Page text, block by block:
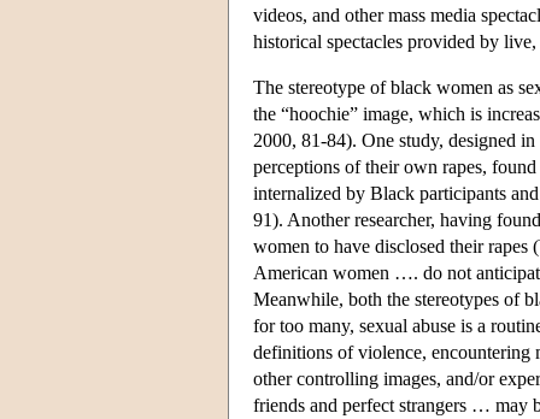
videos, and other mass media
historical spectacles provided by
The stereotype of black women as
the “hoochie” image, which is
2000, 81-84). One study, designed
perceptions of their own rapes,
internalized by Black participants
91). Another researcher, having
women to have disclosed their
American women …. do not
Meanwhile, both the stereotypes of
for too many, sexual abuse is a
definitions of violence, encountering
other controlling images, and/or
friends and perfect strangers … may